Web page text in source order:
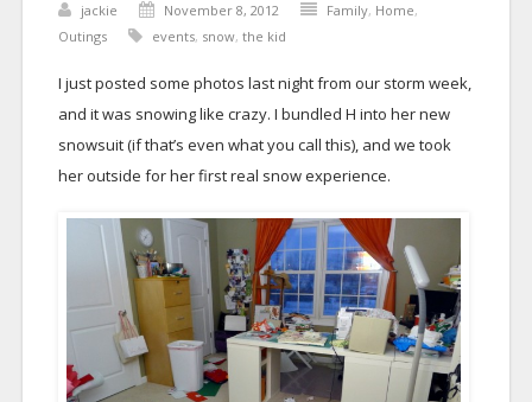
jackie November 8, 2012 Family, Home,
Outings
events, snow, the kid
I just posted some photos last night from our storm week,
and it was snowing like crazy. I bundled H into her new
snowsuit (if that’s even what you call this), and we took
her outside for her first real snow experience.